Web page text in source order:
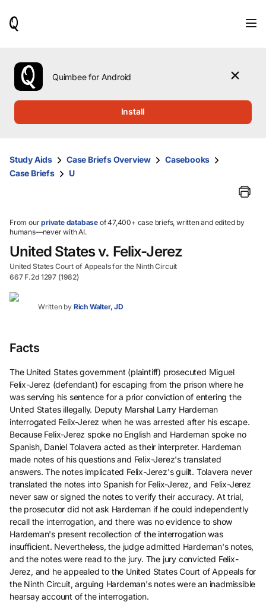
use
the
up
them
and
select.
Quimbee for Android
Install
Study Aids Case Briefs Overview
Casebooks
Case Briefs
U
From ourprivate database of 47,400+ case briefs, written and edited by
humans—never with AI.
United States v. Felix-Jerez
United States Court of Appeals for the Ninth Circuit
667 F.2d 1297 (1982)
Written by Rich Walter, JD
Facts
The United States government (plaintiff) prosecuted Miguel
Felix-Jerez (defendant) for escaping from the prison where he
was serving his sentence for a prior conviction of entering the
United States illegally. Deputy Marshal Larry Hardeman
interrogated Felix-Jerez when he was arrested after his escape.
Because Felix-Jerez spoke no English and Hardeman spoke no
Spanish, Daniel Tolavera acted as their interpreter. Hardeman
made notes of his questions and Felix-Jerez's translated
answers. The notes implicated Felix-Jerez's guilt. Tolavera never
translated the notes into Spanish for Felix-Jerez, and Felix-Jerez
never saw or signed the notes to verify their accuracy. At trial,
the prosecutor did not ask Hardeman if he could independently
recall the interrogation, and there was no evidence to show
Hardeman's present recollection of the interrogation was
insufficient. Nevertheless, the judge admitted Hardeman's notes,
and the notes were read to the jury. The jury convicted Felix-
Jerez, and he appealed to the United States Court of Appeals for
the Ninth Circuit, arguing Hardeman's notes were an inadmissible
hearsay account of the interrogation.